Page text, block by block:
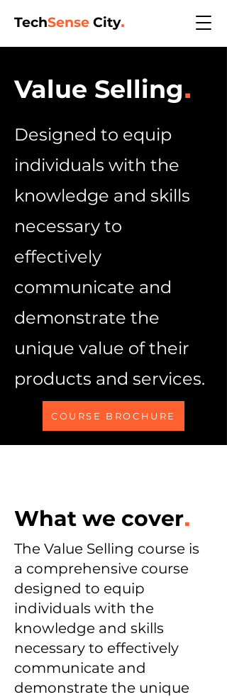
TechSense City.
Value Selling.
Designed to equip
individuals with the
knowledge and skills
necessary to
effectively
communicate and
demonstrate the
unique value of their
products and services.
COURSE BROCHURE
What we cover.
The Value Selling course is
a comprehensive course
designed to equip
individuals with the
knowledge and skills
necessary to effectively
communicate and
demonstrate the unique